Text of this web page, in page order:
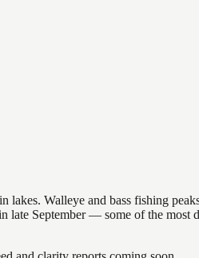
Walleye and bass fishing
September — some of the